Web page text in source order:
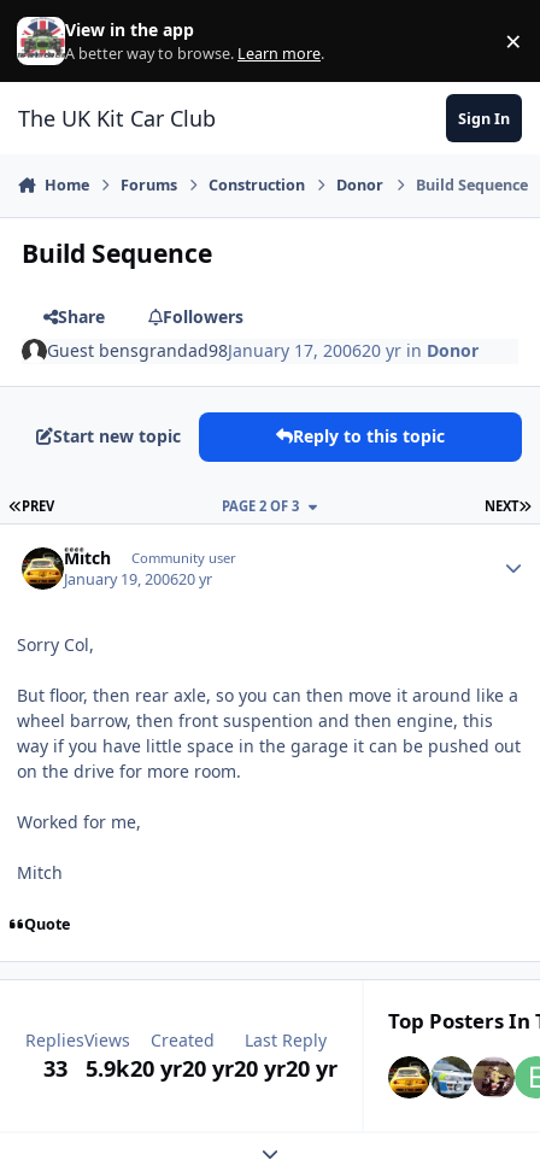
Skip to content
View in the app
A better way to browse. Learn more. ×
The UK Kit Car Club Sign In
Home Forums Construction Donor Build Sequence
Build Sequence
Share
Followers
Guest bensgrandad98January 17, 200620 yr in Donor
Start new topic Reply to this topic
FIRST PAGE
PREV NEXT
PAGE 2 OF 3
Mitch Community user
January 19, 200620 yr
Sorry Col,
But floor, then rear axle, so you can then move it around like a
wheel barrow, then front suspention and then engine, this
way if you have little space in the garage it can be pushed out
on the drive for more room.
Worked for me,
Mitch
Quote
Replies
33
Views
5.9k
Created
20 yr20 yr
Last Reply
20 yr20 yr
Top Posters In
Expand topic overview